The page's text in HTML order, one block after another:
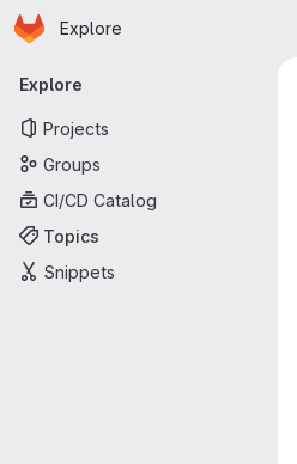
Skip to main content
Homepage
Explore
Primary navigation
Explore
Projects
Groups
CI/CD Catalog
Topics
Snippets